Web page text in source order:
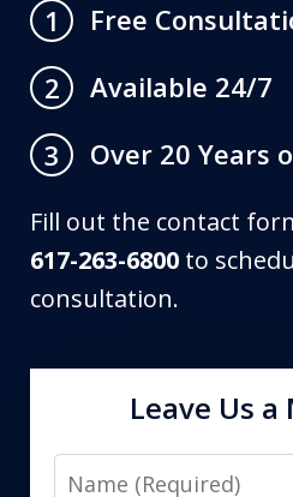
1
Free
2
Available 24/7
3
Over 20 Years
Fill out the contact
617-263-6800 to
consultation.
Leave Us a
Name